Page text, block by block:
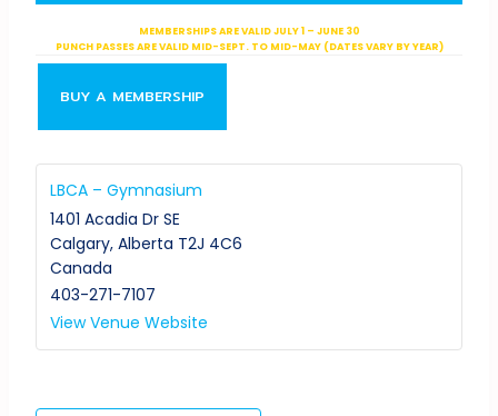
MEMBERSHIPS ARE VALID JULY 1 – JUNE 30
PUNCH PASSES ARE VALID MID-SEPT. TO MID-MAY (DATES VARY BY YEAR)
BUY A MEMBERSHIP
LBCA – Gymnasium
1401 Acadia Dr SE
Calgary, Alberta T2J 4C6
Canada
403-271-7107
View Venue Website